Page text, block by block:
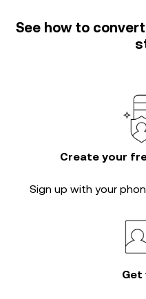
See how to
Create your
Sign up with your
Get